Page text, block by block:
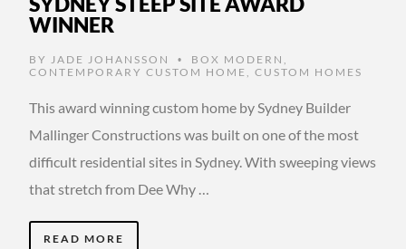
WINNER
BY JADE JOHANSSON • BOX MODERN ,
CONTEMPORARY CUSTOM HOME , CUSTOM HOMES
This award winning custom home by Sydney Builder
Mallinger Constructions was built on one of the most
difficult residential sites in Sydney. With sweeping views
that stretch from Dee Why …
READ MORE